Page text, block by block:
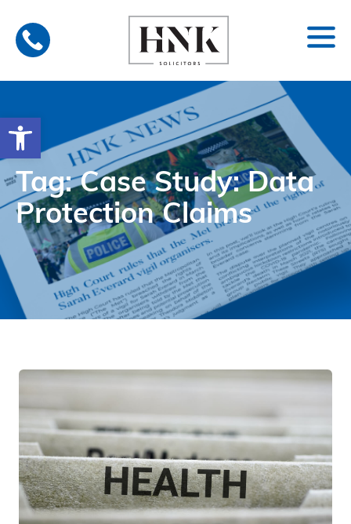
Open toolbar
content
Tag: Case Study: Data
Protection Claims